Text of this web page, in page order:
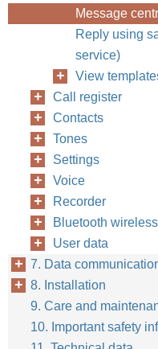
Message
Reply using
service)
View
Call register
Contacts
Tones
Settings
Voice
Recorder
Bluetooth
User data
7. Data
8. Installation
9. Care and
10. Important safety